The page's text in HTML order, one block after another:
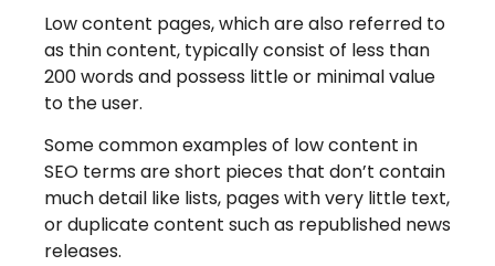
Low content pages, which are also referred to
as thin content, typically consist of less than
200 words and possess little or minimal value
to the user.
Some common examples of low content in
SEO terms are short pieces that don’t contain
much detail like lists, pages with very little text,
or duplicate content such as republished news
releases.